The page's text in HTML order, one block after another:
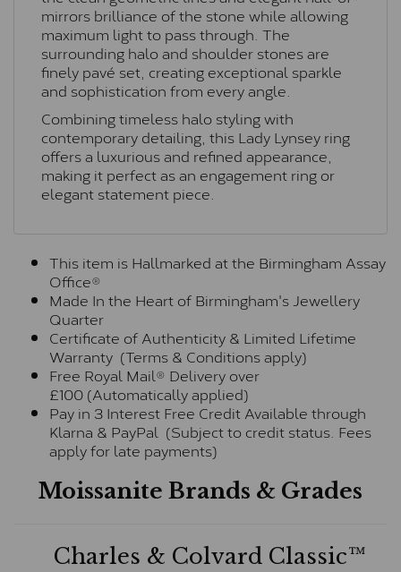
mirrors brilliance of the stone while allowing
maximum light to pass through. The
surrounding halo and shoulder stones are
finely pavé set, creating exceptional sparkle
and sophistication from every angle.
Combining timeless halo styling with
contemporary detailing, this Lady Lynsey ring
offers a luxurious and refined appearance,
making it perfect as an engagement ring or
elegant statement piece.
This item is Hallmarked at the Birmingham Assay
Office®
Made In the Heart of Birmingham's Jewellery
Quarter
Certificate of Authenticity & Limited Lifetime
Warranty (Terms & Conditions apply)
Free Royal Mail® Delivery over
£100 (Automatically applied)
Pay in 3 Interest Free Credit Available through
Klarna & PayPal (Subject to credit status. Fees
apply for late payments)
Moissanite Brands & Grades
Charles & Colvard Classic™